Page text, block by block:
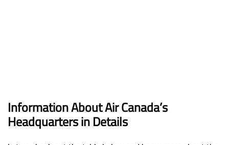
Information About Air Canada’s
Headquarters in Details